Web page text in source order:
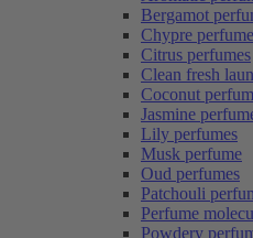
Bergamot
Chypre
Citrus perfumes
Clean fresh
Coconut
Jasmine
Lily perfumes
Musk perfume
Oud perfumes
Patchouli
Perfume
Powdery